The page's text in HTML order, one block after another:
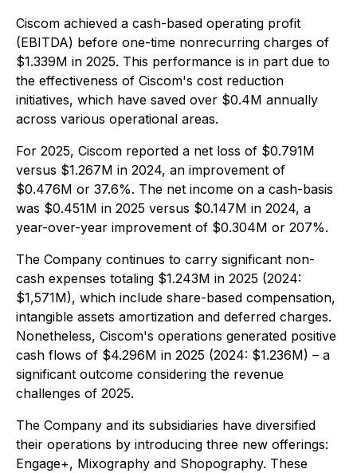
Ciscom achieved a cash-based operating profit
(EBITDA) before one-time nonrecurring charges of
$1.339M in 2025. This performance is in part due to
the effectiveness of Ciscom's cost reduction
initiatives, which have saved over $0.4M annually
across various operational areas.
For 2025, Ciscom reported a net loss of $0.791M
versus $1.267M in 2024, an improvement of
$0.476M or 37.6%. The net income on a cash-basis
was $0.451M in 2025 versus $0.147M in 2024, a
year-over-year improvement of $0.304M or 207%.
The Company continues to carry significant non-
cash expenses totaling $1.243M in 2025 (2024:
$1,571M), which include share-based compensation,
intangible assets amortization and deferred charges.
Nonetheless, Ciscom's operations generated positive
cash flows of $4.296M in 2025 (2024: $1.236M) – a
significant outcome considering the revenue
challenges of 2025.
The Company and its subsidiaries have diversified
their operations by introducing three new offerings:
Engage+, Mixography and Shopography. These